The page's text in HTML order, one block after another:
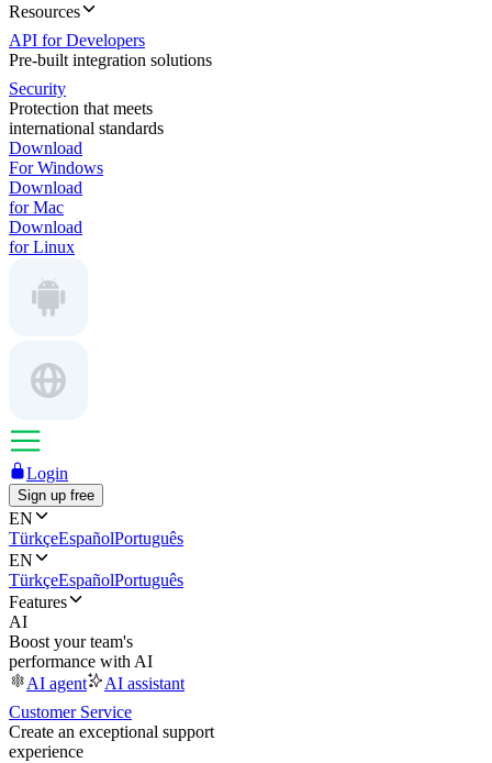
Resources
API for Developers
Pre-built integration solutions
Security
Protection that meets
international standards
Download
For Windows
Download
for Mac
Download
for Linux
Login
Sign up free
EN
TürkçeEspañolPortuguês
EN
TürkçeEspañolPortuguês
Features
AI
Boost your team's
performance with AI
AI agent
AI assistant
Customer Service
Create an exceptional support
experience